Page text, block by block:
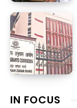
IN FOCUS